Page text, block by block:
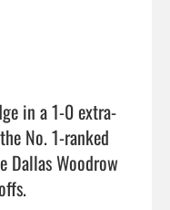
in a 1-0 extra-
No. 1-ranked
Dallas Woodrow